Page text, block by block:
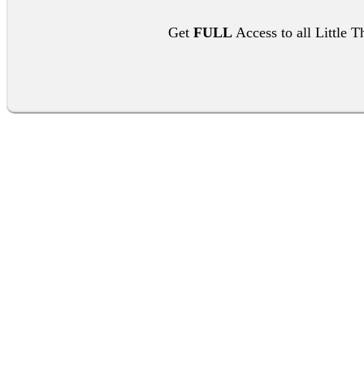
Get FULLAccess to all Little